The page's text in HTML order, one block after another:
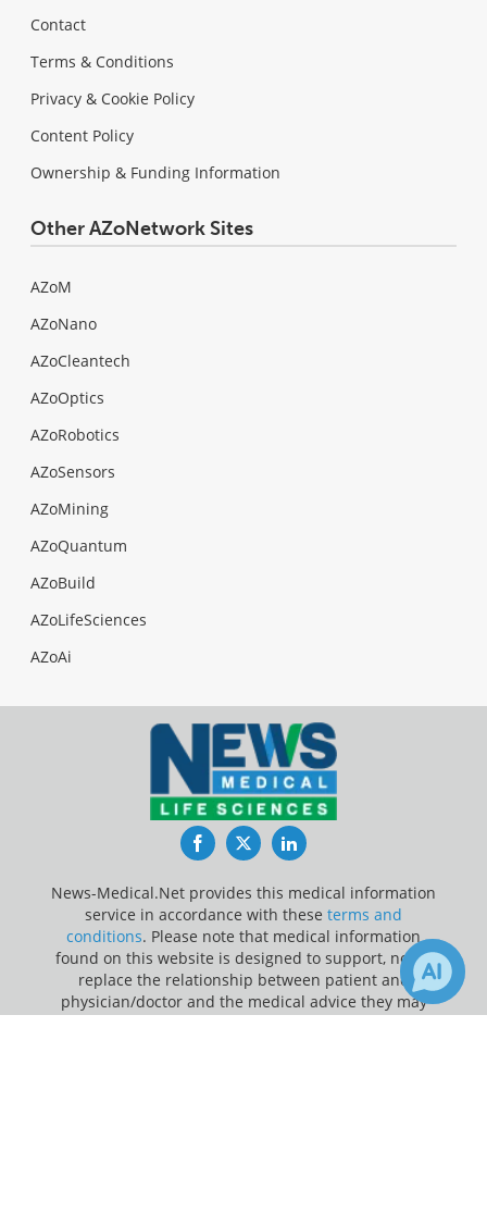
Contact
Terms & Conditions
Privacy & Cookie Policy
Content Policy
Ownership & Funding Information
Other AZoNetwork Sites
AZoM
AZoNano
AZoCleantech
AZoOptics
AZoRobotics
AZoSensors
AZoMining
AZoQuantum
AZoBuild
AZoLifeSciences
AZoAi
FacebookTwitterLinkedIn
News-Medical.Net provides this medical information
service in accordance with these terms and
conditions. Please note that medical information
found on this website is designed to support, not to
replace the relationship between patient and
physician/doctor and the medical advice they may